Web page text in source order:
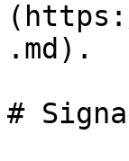
.md).
#